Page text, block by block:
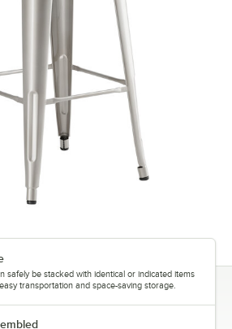
safely be stacked with identical or indicated items
transportation and space-saving storage.